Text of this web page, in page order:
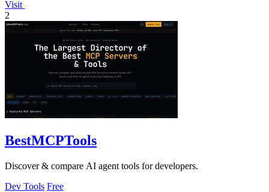
Visit
2
BestMCPTools
Discover & compare AI agent tools for developers.
Dev Tools Free